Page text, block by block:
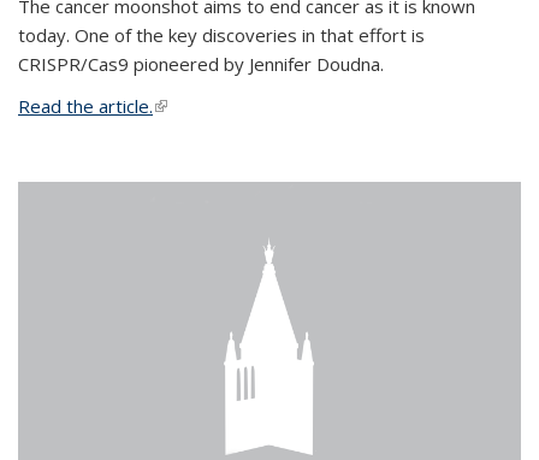
The cancer moonshot aims to end cancer as it is known
today. One of the key discoveries in that effort is
CRISPR/Cas9 pioneered by Jennifer Doudna.
Read the article.(link is external)